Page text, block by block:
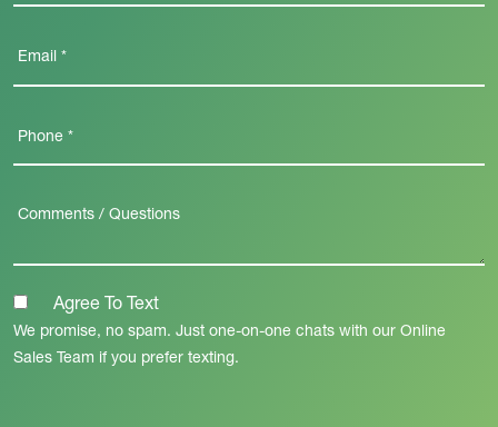
Agree To Text
We promise, no spam. Just one-on-one chats with our Online
Sales Team if you prefer texting.